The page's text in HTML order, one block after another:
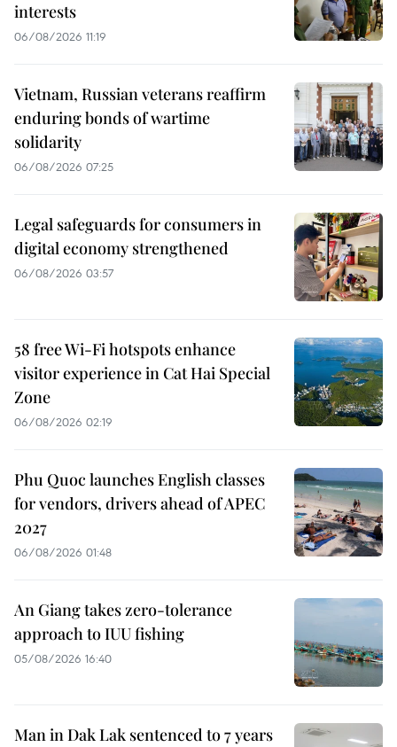
interests
06/08/2026 11:19
Vietnam, Russian veterans reaffirm
enduring bonds of wartime
solidarity
06/08/2026 07:25
Legal safeguards for consumers in
digital economy strengthened
06/08/2026 03:57
58 free Wi-Fi hotspots enhance
visitor experience in Cat Hai Special
Zone
06/08/2026 02:19
Phu Quoc launches English classes
for vendors, drivers ahead of APEC
2027
06/08/2026 01:48
An Giang takes zero-tolerance
approach to IUU fishing
05/08/2026 16:40
Man in Dak Lak sentenced to 7 years